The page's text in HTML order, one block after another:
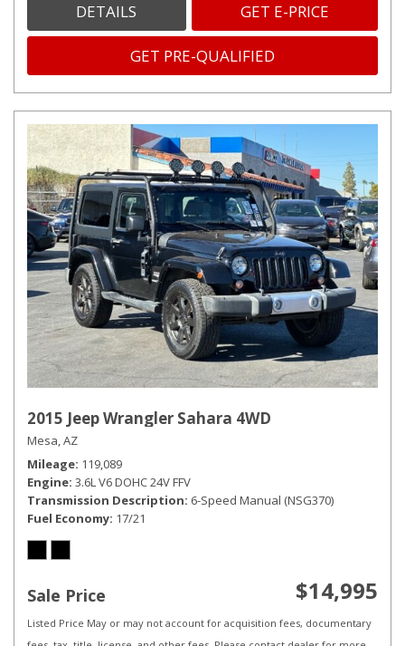
DETAILS GET E-PRICE
GET PRE-QUALIFIED
2015 Jeep Wrangler Sahara 4WD
Mesa, AZ
Mileage 119,089
Engine 3.6L V6 DOHC 24V FFV
Transmission Description 6-Speed Manual (NSG370)
Fuel Economy 17/21
Sale Price $14,995
Listed Price May or may not account for acquisition fees, documentary